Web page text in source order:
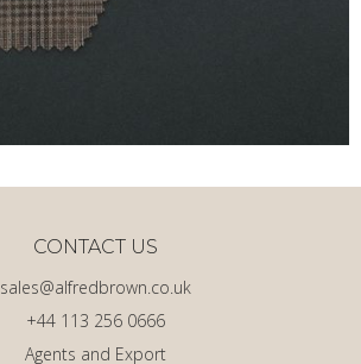
Agents and Export
+44 113 256 0666
sales@alfredbrown.co.uk
CONTACT US